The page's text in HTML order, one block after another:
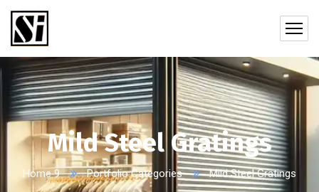
Mild Steel Gratings
Home 9 Portfolio Categories Mild Steel Gratings